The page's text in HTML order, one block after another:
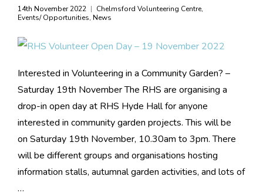
14th November 2022 Chelmsford Volunteering Centre,
Events/ Opportunities, News
Interested in Volunteering in a Community Garden? –
Saturday 19th November The RHS are organising a
drop-in open day at RHS Hyde Hall for anyone
interested in community garden projects. This will be
on Saturday 19th November, 10.30am to 3pm. There
will be different groups and organisations hosting
information stalls, autumnal garden activities, and lots of
…